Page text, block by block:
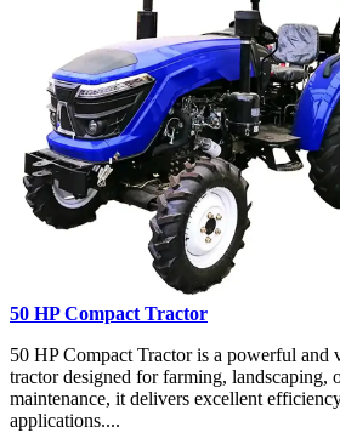
50 HP Compact Tractor
50 HP Compact Tractor is a powerful and
tractor designed for farming, landscaping,
maintenance, it delivers excellent
applications....